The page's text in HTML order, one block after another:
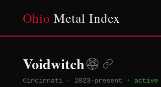
Ohio Metal Index
Voidwitch
Cincinnati · 2023–present · active